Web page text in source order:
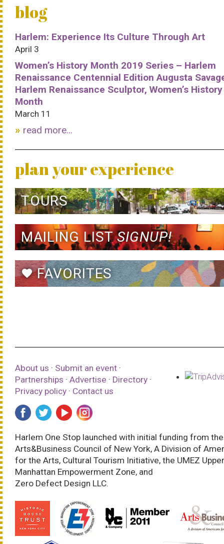
blog
Harlem: Experience Its Culture Through Art
April 3
Women’s History Month 2019 Series – Harlem
Renaissance Centennial Edition Augusta
Harlem Renaissance Sculptor, Women’s History
Month
March 11
read more...
plan your experience
TOURS
MAILING LISTSIGNUP!
favoriteFAVORITES
About us · Submit an event ·
Partnerships · Advertise · Directory ·
Privacy policy · Contact us
Harlem One Stop launched with initial funding from the
Arts&Business Council of New York, A Division of
for the Arts, Cultural Tourism Initiative, the UMEZ Upper
Manhattan Empowerment Zone, and
Zero Defect Design LLC.